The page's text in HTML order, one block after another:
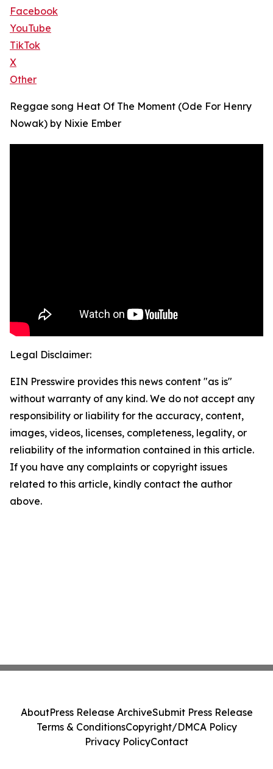
Facebook
YouTube
TikTok
X
Other
Reggae song Heat Of The Moment (Ode For Henry
Nowak) by Nixie Ember
Legal Disclaimer:
EIN Presswire provides this news content "as is"
without warranty of any kind. We do not accept any
responsibility or liability for the accuracy, content,
images, videos, licenses, completeness, legality, or
reliability of the information contained in this article.
If you have any complaints or copyright issues
related to this article, kindly contact the author
above.
AboutPress Release ArchiveSubmit Press Release
Terms & ConditionsCopyright/DMCA Policy
Privacy PolicyContact